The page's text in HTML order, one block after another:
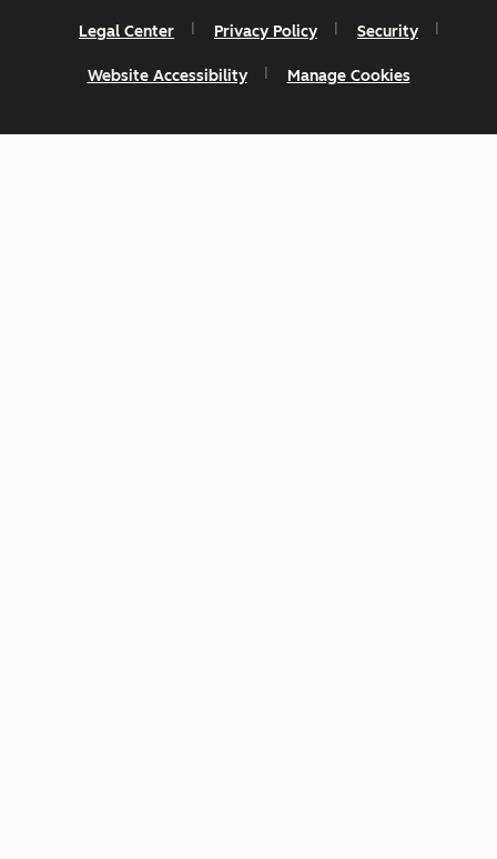
Legal Center Privacy Policy Security
Website Accessibility Manage Cookies